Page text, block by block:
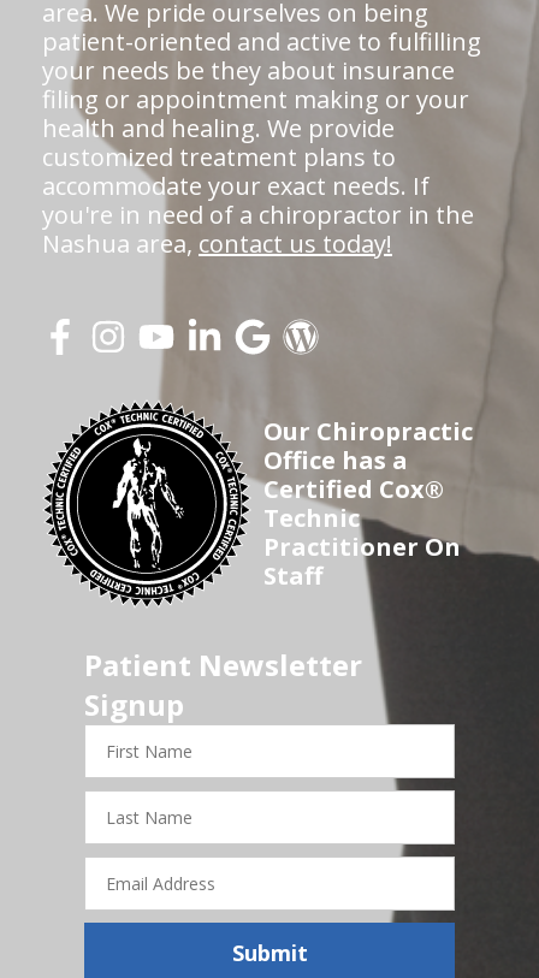
area. We pride ourselves on being
patient-oriented and active to fulfilling
your needs be they about insurance
filing or appointment making or your
health and healing. We provide
customized treatment plans to
accommodate your exact needs. If
you're in need of a chiropractor in the
Nashua area, contact us today!
Our Chiropractic
Office has a
Certified Cox®
Technic
Practitioner On
Staff
Patient Newsletter
Signup
First
Name
Last
Name
Email
Address
Submit